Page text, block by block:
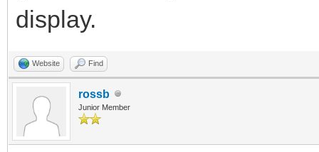
display.
Website Find
rossb
Junior Member